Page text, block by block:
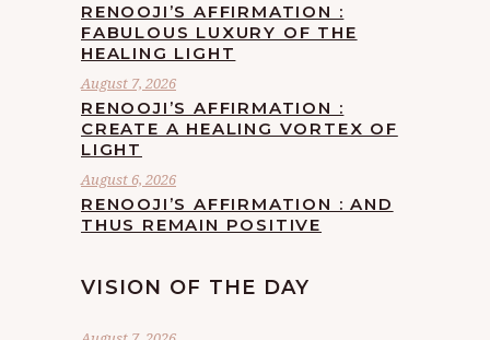
RENOOJI’S AFFIRMATION :
FABULOUS LUXURY OF THE
HEALING LIGHT
August 7, 2026
RENOOJI’S AFFIRMATION :
CREATE A HEALING VORTEX OF
LIGHT
August 6, 2026
RENOOJI’S AFFIRMATION : AND
THUS REMAIN POSITIVE
VISION OF THE DAY